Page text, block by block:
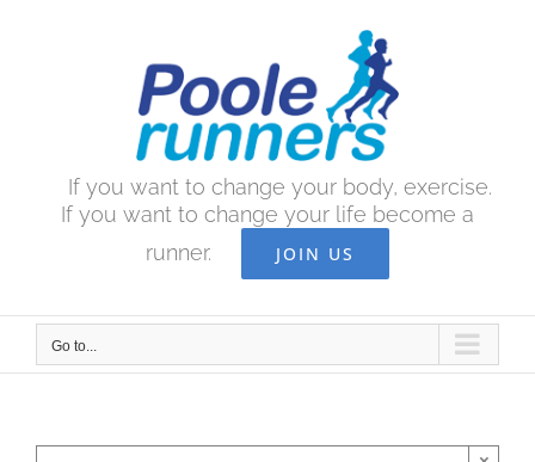
If you want to change your body, exercise.
If you want to change your life become a
runner.
JOIN US
Go to...